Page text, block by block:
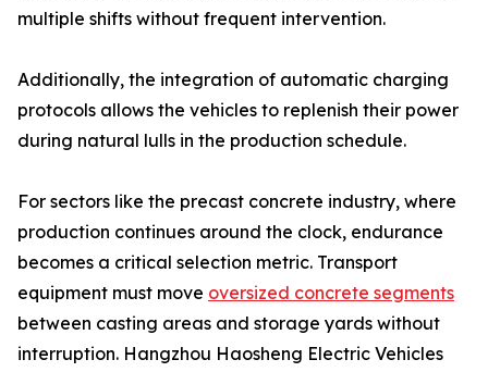
multiple shifts without frequent intervention.
Additionally, the integration of automatic charging
protocols allows the vehicles to replenish their power
during natural lulls in the production schedule.
For sectors like the precast concrete industry, where
production continues around the clock, endurance
becomes a critical selection metric. Transport
equipment must move oversized concrete segments
between casting areas and storage yards without
interruption. Hangzhou Haosheng Electric Vehicles